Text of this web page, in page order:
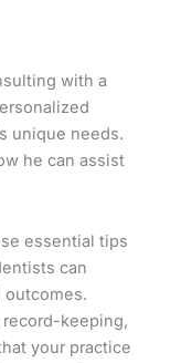
with a
unique needs.
he can assist
essential tips
can
keeping,
your practice